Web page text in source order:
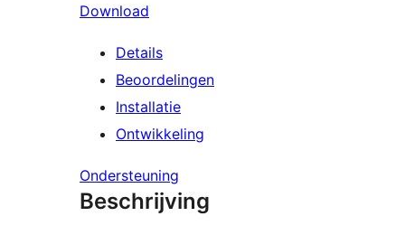
Download
Details
Beoordelingen
Installatie
Ontwikkeling
Ondersteuning
Beschrijving